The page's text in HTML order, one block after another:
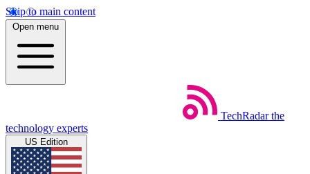
Skip to main content
Open menu
TechRadar the
technology experts
US Edition